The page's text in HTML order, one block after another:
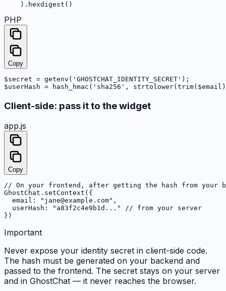
    ).hexdigest()
PHP
Copy
$secret = getenv('GHOSTCHAT_IDENTITY_SECRET');
$userHash = hash_hmac('sha256',
Client-side: pass it to the widget
app.js
Copy
// On your frontend, after getting the hash from your
GhostChat.setContext({
  email: "jane@example.com",
  userHash: "a83f2c4e9b1d..." // from your server
})
Important
Never expose your identity secret in client-side code.
The hash must be generated on your backend and
passed to the frontend. The secret stays on your server
and in GhostChat — it never reaches the browser.